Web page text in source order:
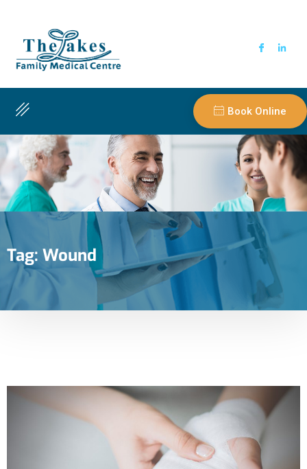
Book Online
Tag: Wound